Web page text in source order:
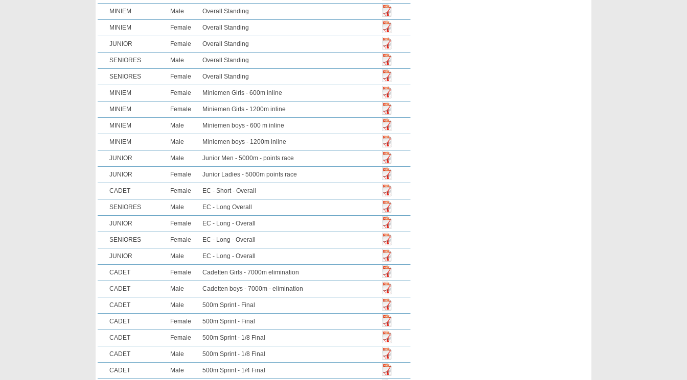
MINIEM Male Overall Standing
MINIEM Female Overall Standing
JUNIOR Female Overall Standing
SENIORES Male Overall Standing
SENIORES Female Overall Standing
MINIEM Female Miniemen Girls - 600m inline
MINIEM Female Miniemen Girls - 1200m inline
MINIEM Male Miniemen boys - 600 m inline
MINIEM Male Miniemen boys - 1200m inline
JUNIOR Male Junior Men - 5000m - points race
JUNIOR Female Junior Ladies - 5000m points race
CADET Female EC - Short - Overall
SENIORES Male EC - Long Overall
JUNIOR Female EC - Long - Overall
SENIORES Female EC - Long - Overall
JUNIOR Male EC - Long - Overall
CADET Female Cadetten Girls - 7000m elimination
CADET Male Cadetten boys - 7000m - elimination
CADET Male 500m Sprint - Final
CADET Female 500m Sprint - Final
CADET Female 500m Sprint - 1/8 Final
CADET Male 500m Sprint - 1/8 Final
CADET Male 500m Sprint - 1/4 Final